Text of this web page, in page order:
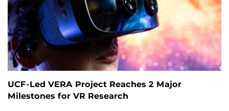
UCF-Led VERA Project Reaches 2 Major
Milestones for VR Research